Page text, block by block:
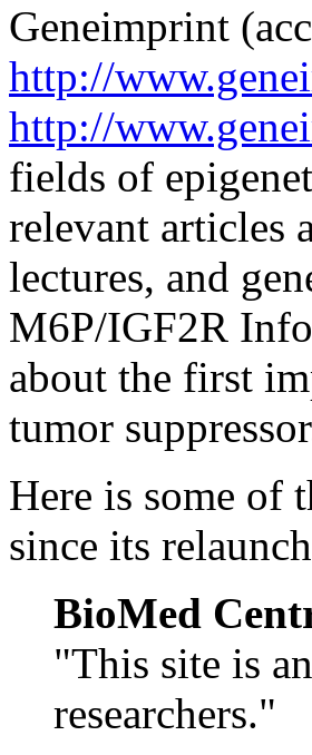
Geneimprint
http://
http://
fields of
relevant articles
lectures, and
M6P/IGF2R
about the first
tumor
Here is some of
since its
BioMed
"This site is
researchers."